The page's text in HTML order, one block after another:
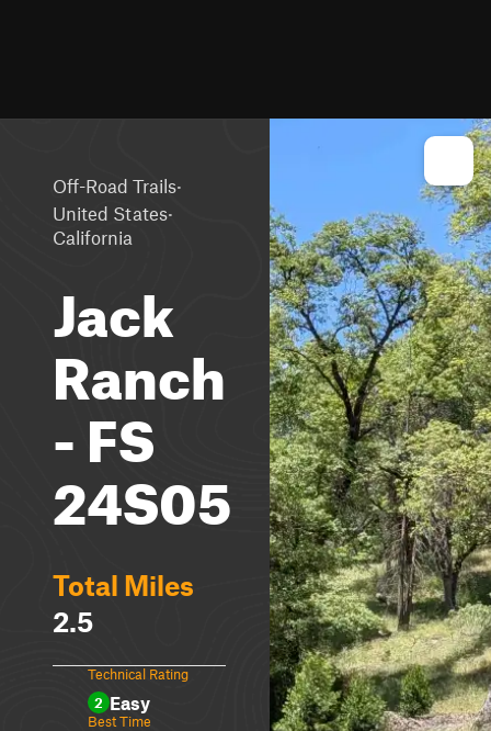
Off-Road Trails·
United States·
California
Jack
Ranch
- FS
24S05
Total Miles
2.5
Technical Rating
2 Easy
Best Time